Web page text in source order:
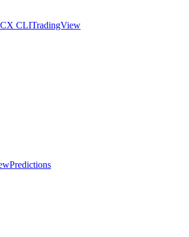
CLITradingView
Predictions